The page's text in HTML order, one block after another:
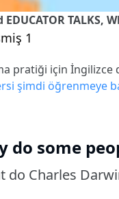
EDUCATOR
1
pratiği için İngilizce
şimdi öğrenmeye
do some
do Charles